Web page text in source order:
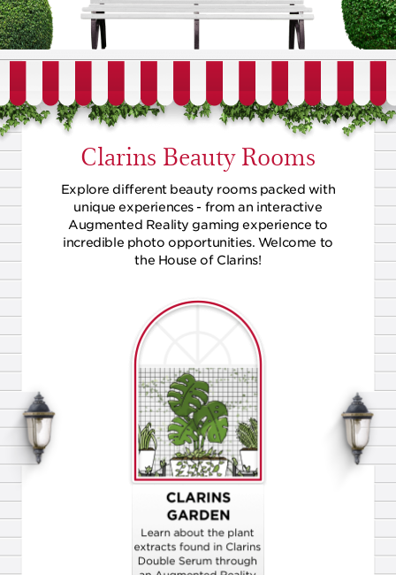
Clarins Beauty Rooms
Explore different beauty rooms packed with
unique experiences - from an interactive
Augmented Reality gaming experience to
incredible photo opportunities. Welcome to
the House of Clarins!